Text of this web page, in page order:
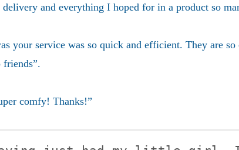
and everything I hoped for in a product so
your service was so quick and efficient. They are
friends”.
comfy! Thanks!”